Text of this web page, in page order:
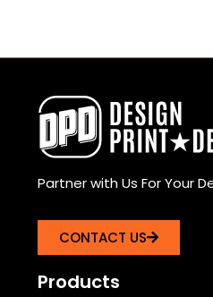
Partner with Us For Your
CONTACT US
Products